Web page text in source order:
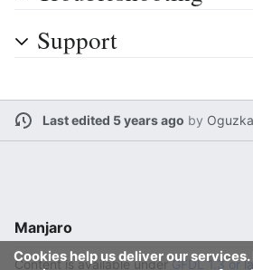
Support
Last edited 5 years ago by
Cookies help us deliver our services.
Manjaro
Content is available underGFDL 1.3 or